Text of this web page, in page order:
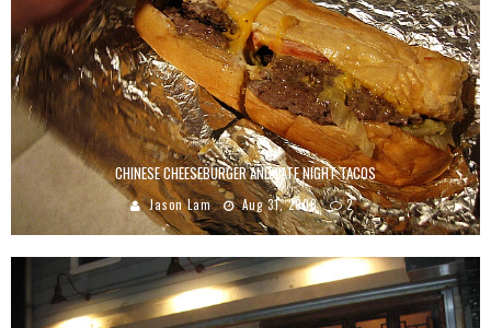
CHINESE CHEESEBURGER AND LATE NIGHT TACOS
Jason Lam Aug 31, 2008 2